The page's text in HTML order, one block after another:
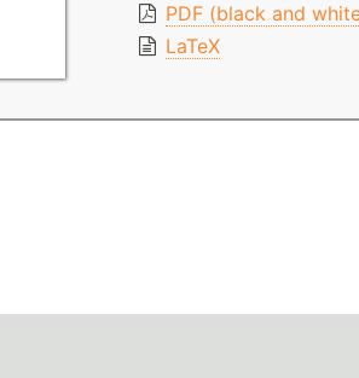
PDF (black and
LaTeX